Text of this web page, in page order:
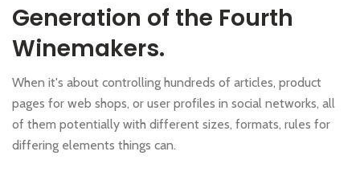
Generation of the Fourth
Winemakers.
When it's about controlling hundreds of articles, product
pages for web shops, or user profiles in social networks, all
of them potentially with different sizes, formats, rules for
differing elements things can.